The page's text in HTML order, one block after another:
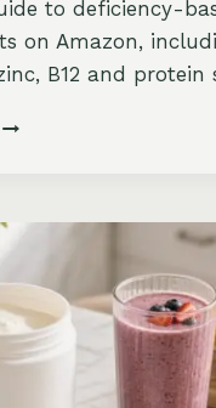
to deficiency-
on Amazon,
B12 and protein
HAIR
VITAMIN
AND
B12
SUPPLEMENTS